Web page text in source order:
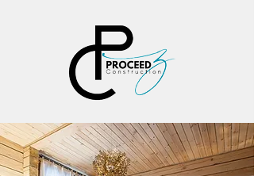
PROCEEDZ
CONSTRUCT
ION, LLC